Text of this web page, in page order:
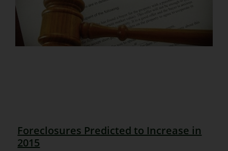
Foreclosures Predicted to Increase in
2015